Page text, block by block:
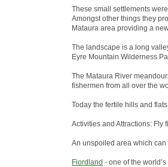
These small settlements
Amongst other things they
Mataura area providing a
The landscape is a long
Eyre Mountain Wilderness
The Mataura River
fishermen from all over the
Today the fertile hills and
Activities and Attractions: Fly
An unspoiled area which
Fiordland - one of the